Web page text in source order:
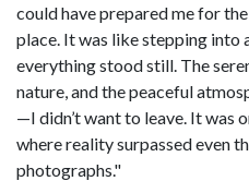
could have prepared me for
place. It was like stepping into
everything stood still. The
nature, and the peaceful
—I didn’t want to leave. It was
where reality surpassed even
photographs."